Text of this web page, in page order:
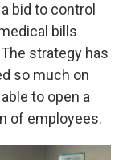
bid to control
bills
strategy has
so much on
to open a
of employees.